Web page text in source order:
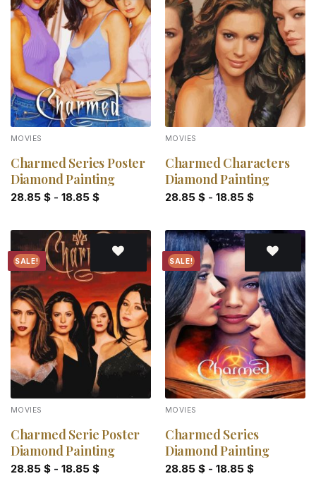
Add to
wishlist
MOVIES
Charmed Series Poster
Diamond Painting
28.85 $- 18.85 $
Add to
wishlist
MOVIES
Charmed Characters
Diamond Painting
28.85 $- 18.85 $
SALE!
Add to
wishlist
MOVIES
Charmed Serie Poster
Diamond Painting
28.85 $- 18.85 $
SALE!
Add to
wishlist
MOVIES
Charmed Series
Diamond Painting
28.85 $- 18.85 $